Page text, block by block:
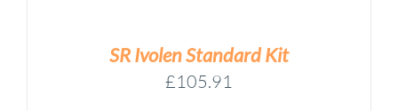
SR Ivolen Standard Kit
£105.91